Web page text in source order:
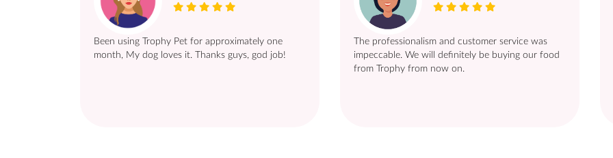
Been using Trophy Pet for approximately one
month, My dog loves it. Thanks guys, god job!
The professionalism and customer service was
impeccable. We will definitely be buying our food
from Trophy from now on.